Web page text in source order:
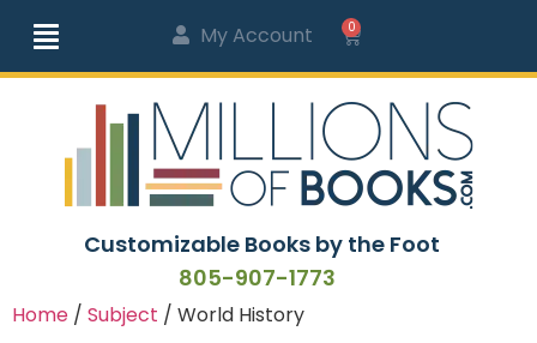
My Account 0
Customizable Books by the Foot
805-907-1773
Home / Subject / World History